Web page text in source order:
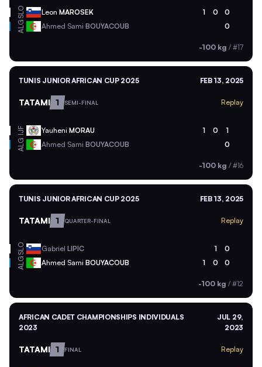
SLO Leon MAROSEK 1 0 0
ALG Ahmed Sami BOUYACOUB 0
-100 kg / #17
TUNIS JUNIOR AFRICAN CUP 2025 FEB 13, 2025
TATAMI 1 SEMI-FINAL Replay
IJF Yauheni MORAU 1 0 1
ALG Ahmed Sami BOUYACOUB 0
-100 kg / #16
TUNIS JUNIOR AFRICAN CUP 2025 FEB 13, 2025
TATAMI 1 QUARTER-FINAL Replay
SLO Gabriel LIPIC 1 0
ALG Ahmed Sami BOUYACOUB 1 0 0
-100 kg / #12
AFRICAN CADET CHAMPIONSHIPS INDIVIDUALS
2023
JUL 29,
2023
TATAMI 1 FINAL Replay